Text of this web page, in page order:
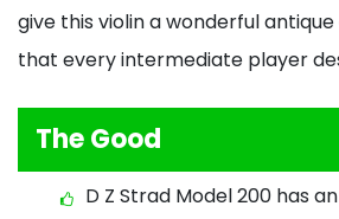
give this violin a wonderful
that every intermediate player
The Good
D Z Strad Model 200 has